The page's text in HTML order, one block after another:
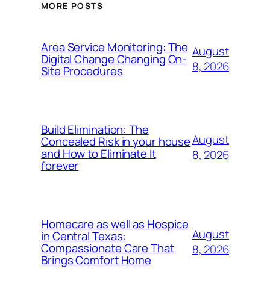
MORE POSTS
Area Service Monitoring: The
Digital Change Changing On-
Site Procedures
August
8, 2026
Build Elimination: The
Concealed Risk in your house
and How to Eliminate It
forever
August
8, 2026
Homecare as well as Hospice
in Central Texas:
Compassionate Care That
Brings Comfort Home
August
8, 2026